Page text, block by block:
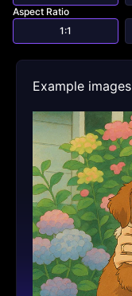
Aspect Ratio
1:1
Example images